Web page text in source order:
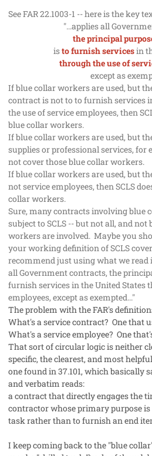
See FAR 22.1003-1 -- here is the key
"...applies all
the principal
isto furnish servicesin
through the use of
except as
If blue collar workers are used, but
contract is not to to furnish services
the use of service employees, then
blue collar workers.
If blue collar workers are used, but
supplies or professional services, for
not cover those blue collar workers.
If blue collar workers are used, but
not service employees, then SCLS
collar workers.
Sure, many contracts involving blue
subject to SCLS -- but not all, and not
workers are involved. Maybe you
your working definition of SCLS
recommend just using what we read
all Government contracts, the
furnish services in the United States
employees, except as exempted..."
The problem with the FAR's
What's a service contract? One that
What's aservice employee? One
That sort of circular logic is neither
specific, the clearest, and most
one found in 37.101, which basically
and verbatim reads:
a contract that directly engages the
contractor whose primary purpose
task rather than to furnish an end
I keep coming back to the "blue